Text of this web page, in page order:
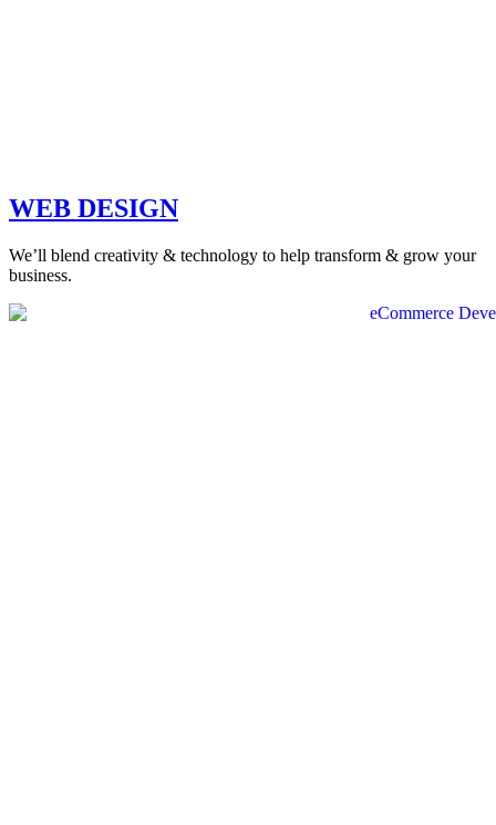
WEB DESIGN
We’ll blend creativity & technology to help transform & grow your
business.